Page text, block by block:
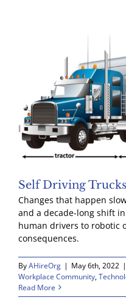
Self Driving Trucks
Changes that happen
and a decade-long shift
human drivers to robotic
consequences.
ByAHireOrg | May 6th, 2022 |
Workplace Community,
Read More